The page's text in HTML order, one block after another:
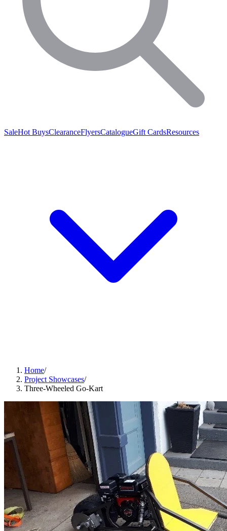
SaleHot BuysClearanceFlyersCatalogueGift CardsResources
Home/
Project Showcases/
Three-Wheeled Go-Kart